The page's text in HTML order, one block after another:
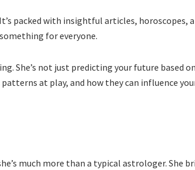
packed with insightful articles, horoscopes,
for everyone.
She’s not just predicting your future based
at play, and how they can influence
much more than a typical astrologer. She